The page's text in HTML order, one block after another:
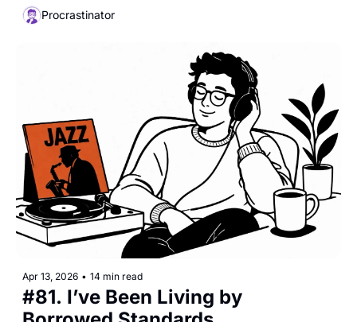
Procrastinator
Apr 13, 2026 • 14 min read
#81. I’ve Been Living by